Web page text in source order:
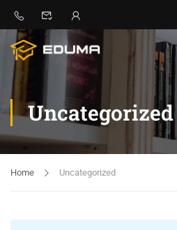
Uncategorized
Home Uncategorized